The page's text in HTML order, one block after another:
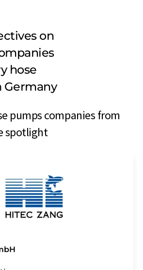
on
hose
Germany
pumps companies from
spotlight